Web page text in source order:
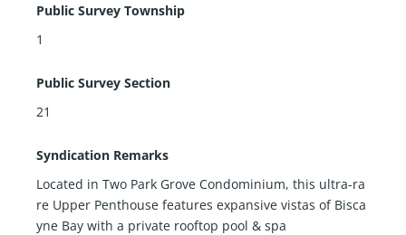
Public Survey Township
1
Public Survey Section
21
Syndication Remarks
Located in Two Park Grove Condominium, this ultra-ra
re Upper Penthouse features expansive vistas of Bisca
yne Bay with a private rooftop pool & spa